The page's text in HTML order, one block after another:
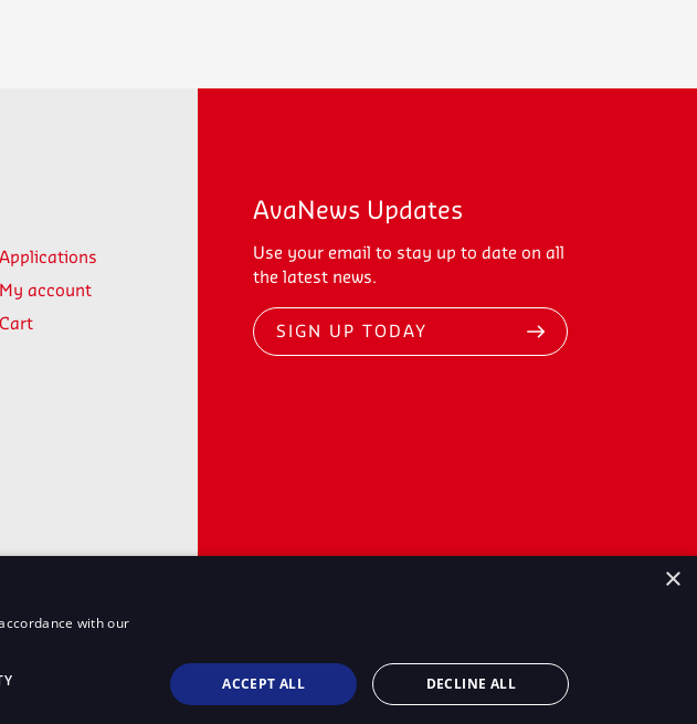
Applications
My account
Cart
AvaNews Updates
Use your email to stay up to date on all
the latest news.
SIGN UP TODAY
×
with our
ACCEPT ALL DECLINE ALL